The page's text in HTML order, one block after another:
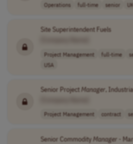
Operations full-time senior UK
Site Superintendent Fuels
Project Management full-time
USA
Senior ProjectManager,
Project Management contract
Senior CommodityManager -